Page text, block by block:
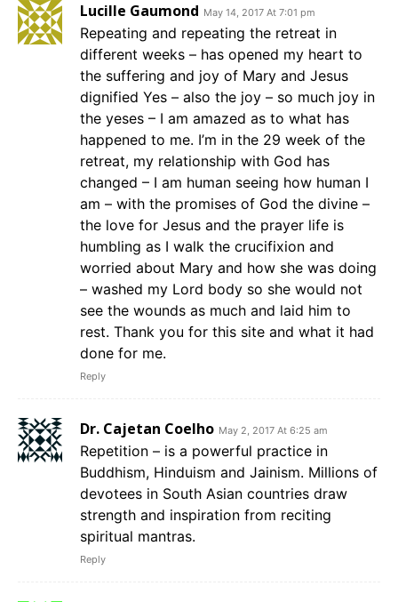
Lucille Gaumond May 14, 2017 At 7:01 pm
Repeating and repeating the retreat in
different weeks – has opened my heart to
the suffering and joy of Mary and Jesus
dignified Yes – also the joy – so much joy in
the yeses – I am amazed as to what has
happened to me. I’m in the 29 week of the
retreat, my relationship with God has
changed – I am human seeing how human I
am – with the promises of God the divine –
the love for Jesus and the prayer life is
humbling as I walk the crucifixion and
worried about Mary and how she was doing
– washed my Lord body so she would not
see the wounds as much and laid him to
rest. Thank you for this site and what it had
done for me.
Reply
Dr. Cajetan Coelho May 2, 2017 At 6:25 am
Repetition – is a powerful practice in
Buddhism, Hinduism and Jainism. Millions of
devotees in South Asian countries draw
strength and inspiration from reciting
spiritual mantras.
Reply